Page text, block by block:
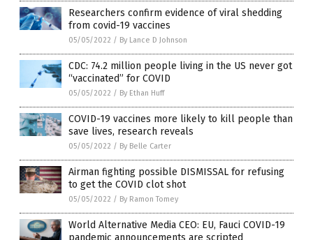
Researchers confirm evidence of viral shedding
from covid-19 vaccines
05/05/2022 / By Lance D Johnson
CDC: 74.2 million people living in the US never got
“vaccinated” for COVID
05/05/2022 / By Ethan Huff
COVID-19 vaccines more likely to kill people than
save lives, research reveals
05/05/2022 / By Belle Carter
Airman fighting possible DISMISSAL for refusing
to get the COVID clot shot
05/05/2022 / By Ramon Tomey
World Alternative Media CEO: EU, Fauci COVID-19
pandemic announcements are scripted